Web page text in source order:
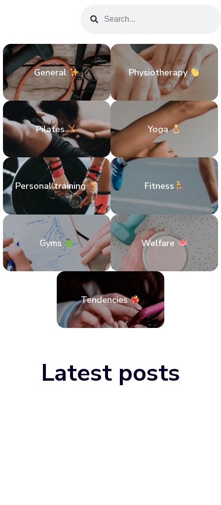
General Physiotherapy
Pilates Yoga
Personal training Fitness
Gyms Welfare
Tendencies
Latest posts